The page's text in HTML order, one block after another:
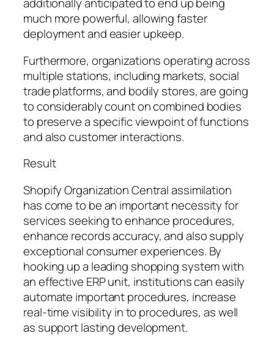
additionally anticipated to end up being
much more powerful, allowing faster
deployment and easier upkeep.
Furthermore, organizations operating across
multiple stations, including markets, social
trade platforms, and bodily stores, are going
to considerably count on combined bodies
to preserve a specific viewpoint of functions
and also customer interactions.
Result
Shopify Organization Central assimilation
has come to be an important necessity for
services seeking to enhance procedures,
enhance records accuracy, and also supply
exceptional consumer experiences. By
hooking up a leading shopping system with
an effective ERP unit, institutions can easily
automate important procedures, increase
real-time visibility in to procedures, as well
as support lasting development.